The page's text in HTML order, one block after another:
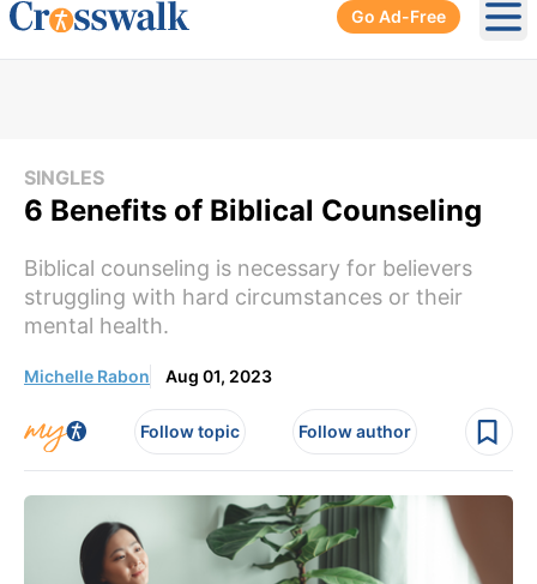
Go Ad-Free
SINGLES
6 Benefits of Biblical Counseling
Biblical counseling is necessary for believers
struggling with hard circumstances or their
mental health.
Michelle Rabon Aug 01, 2023
Follow topic Follow author